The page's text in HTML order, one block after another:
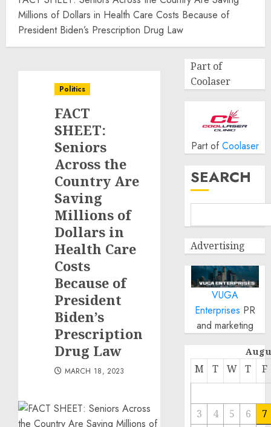
Millions of Dollars in Health Care Costs Because of
President Biden’s Prescription Drug Law
Politics
FACT
SHEET:
Seniors
Across the
Country Are
Saving
Millions of
Dollars in
Health Care
Costs
Because of
President
Biden’s
Prescription
Drug Law
MARCH 18, 2023
Part of
Coolaser
Part of Coolaser
SEARCH
Advertising
VUGA
Enterprises PR
and marketing
M T W T F
3 4 5 6
7